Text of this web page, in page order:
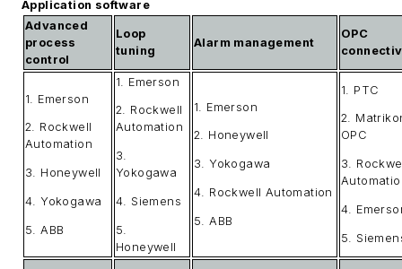
Application software
Advanced
process
control
Loop
tuning
Alarm management
OPC
1. Emerson
2. Rockwell
Automation
3. Honeywell
4. Yokogawa
5. ABB
1. Emerson
2. Rockwell
Automation
3.
Yokogawa
4. Siemens
5.
Honeywell
1. Emerson
2. Honeywell
3. Yokogawa
4. Rockwell Automation
5. ABB
1. PTC
2.
OPC
3.
4.
5.